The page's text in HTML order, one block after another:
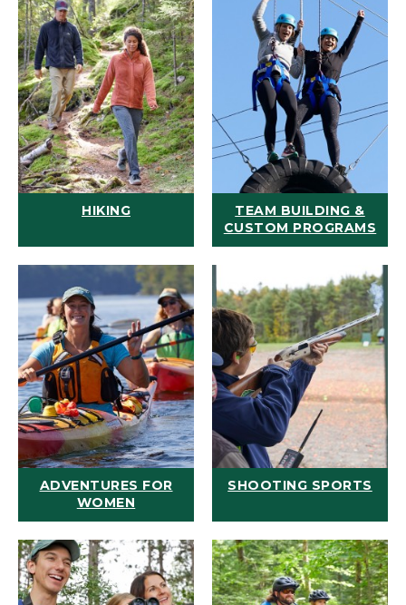
HIKING
TEAM BUILDING &
CUSTOM PROGRAMS
ADVENTURES FOR
WOMEN
SHOOTING SPORTS